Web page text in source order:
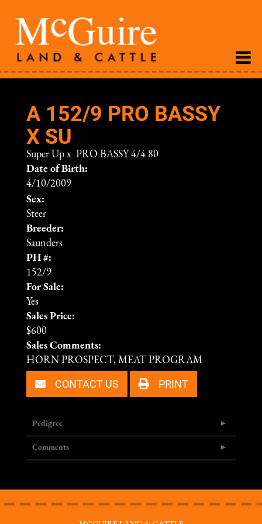
A 152/9 PRO BASSY
X SU
Super Up x PRO BASSY 4/4 80
Date of Birth:
4/10/2009
Sex:
Steer
Breeder:
Saunders
PH #:
152/9
For Sale:
Yes
Sales Price:
$600
Sales Comments:
HORN PROSPECT, MEAT PROGRAM
CONTACT US PRINT
Pedigree
Comments